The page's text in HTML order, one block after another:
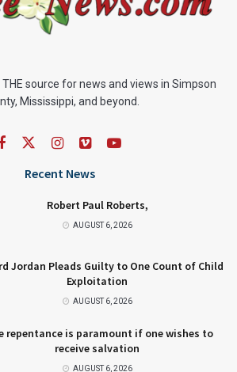
source for news and views in Simpson
Mississippi, and beyond.
Recent News
Robert Paul Roberts,
AUGUST 6, 2026
Jordan Pleads Guilty to One Count of Child
Exploitation
AUGUST 6, 2026
repentance is paramount if one wishes to
receive salvation
AUGUST 6, 2026